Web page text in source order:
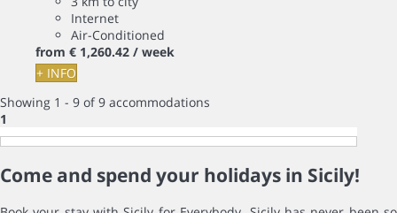
Internet
Air-Conditioned
from € 1,260.42 / week
+ INFO
Showing 1 - 9 of 9 accommodations
1
Come and spend your holidays in Sicily!